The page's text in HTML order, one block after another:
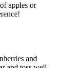
apples or
and